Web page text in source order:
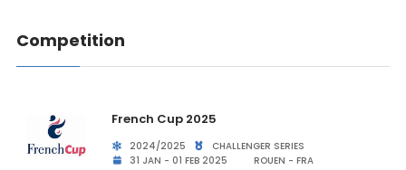
Competition
French Cup 2025
2024/2025
CHALLENGER SERIES
31 JAN - 01 FEB 2025
ROUEN - FRA